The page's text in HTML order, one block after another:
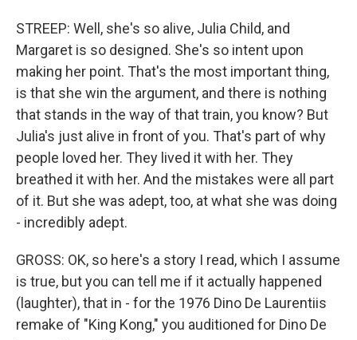
STREEP: Well, she's so alive, Julia Child, and
Margaret is so designed. She's so intent upon
making her point. That's the most important thing,
is that she win the argument, and there is nothing
that stands in the way of that train, you know? But
Julia's just alive in front of you. That's part of why
people loved her. They lived it with her. They
breathed it with her. And the mistakes were all part
of it. But she was adept, too, at what she was doing
- incredibly adept.
GROSS: OK, so here's a story I read, which I assume
is true, but you can tell me if it actually happened
(laughter), that in - for the 1976 Dino De Laurentiis
remake of "King Kong," you auditioned for Dino De